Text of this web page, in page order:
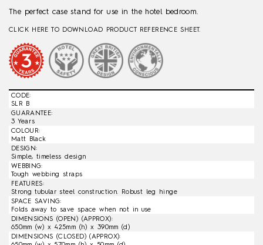
The perfect case stand for use in the hotel bedroom.
CLICK HERE TO DOWNLOAD PRODUCT REFERENCE SHEET.
CODE:
SLR B
GUARANTEE:
3 Years
COLOUR:
Matt Black
DESIGN:
Simple, timeless design
WEBBING:
Tough webbing straps
FEATURES:
Strong tubular steel construction. Robust leg hinge
SPACE SAVING:
Folds away to save space when not in use
DIMENSIONS (OPEN) (APPROX):
650mm (w) x 425mm (h) x 390mm (d)
DIMENSIONS (CLOSED) (APPROX):